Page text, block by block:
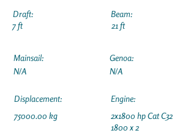
Draft:
7 ft
Beam:
21 ft
Mainsail:
N/A
Displacement:
75000.00 kg
Genoa:
N/A
Engine:
2x1800 hp Cat C32
1800 x 2